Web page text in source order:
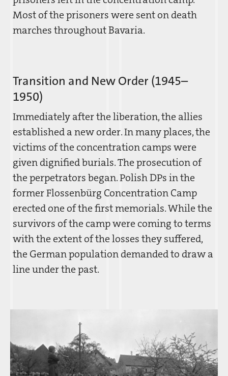
Most of the prisoners were sent on death
marches throughout Bavaria.
Transition and New Order (1945–
1950)
Immediately after the liberation, the allies
established a new order. In many places, the
victims of the concentration camps were
given dignified burials. The prosecution of
the perpetrators began. Polish DPs in the
former Flossenbürg Concentration Camp
erected one of the first memorials. While the
survivors of the camp were coming to terms
with the extent of the losses they suffered,
the German population demanded to draw a
line under the past.